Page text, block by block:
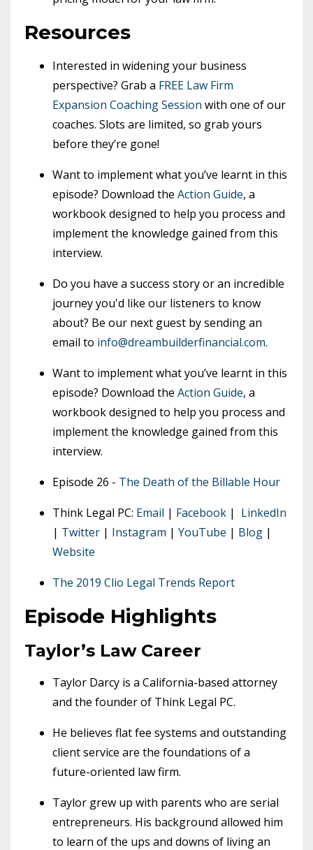
Resources
Interested in widening your business
perspective? Grab a FREE Law Firm
Expansion Coaching Session with one of our
coaches. Slots are limited, so grab yours
before they’re gone!
Want to implement what you’ve learnt in this
episode? Download the Action Guide, a
workbook designed to help you process and
implement the knowledge gained from this
interview.
Do you have a success story or an incredible
journey you'd like our listeners to know
about? Be our next guest by sending an
email to info@dreambuilderfinancial.com.
Want to implement what you’ve learnt in this
episode? Download the Action Guide, a
workbook designed to help you process and
implement the knowledge gained from this
interview.
Episode 26 - The Death of the Billable Hour
Think Legal PC: Email | Facebook | LinkedIn
| Twitter | Instagram | YouTube | Blog |
Website
The 2019 Clio Legal Trends Report
Episode Highlights
Taylor’s Law Career
Taylor Darcy is a California-based attorney
and the founder of Think Legal PC.
He believes flat fee systems and outstanding
client service are the foundations of a
future-oriented law firm.
Taylor grew up with parents who are serial
entrepreneurs. His background allowed him
to learn of the ups and downs of living an